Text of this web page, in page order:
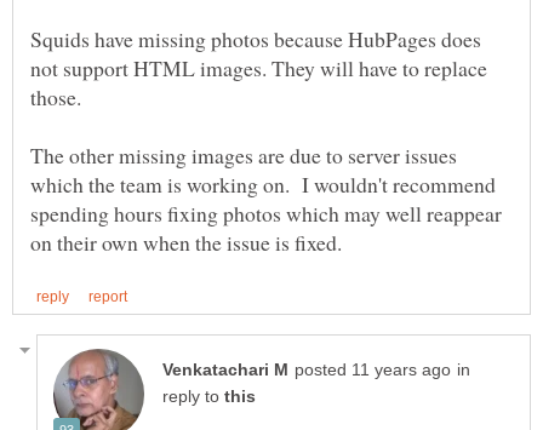
Squids have missing photos because HubPages does
not support HTML images. They will have to replace
The other missing images are due to server issues
which the team is working on. I wouldn't recommend
spending hours fixing photos which may well reappear
in
reply to